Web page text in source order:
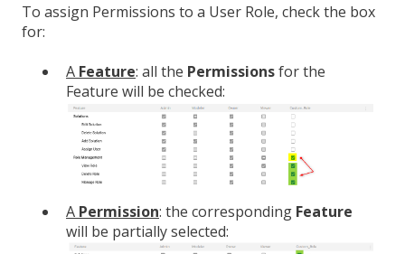
To assign Permissions to a User Role, check the box
for:
A Feature: all the Permissionsfor the
Feature will be checked:
A Permission: the corresponding Feature
will be partially selected: